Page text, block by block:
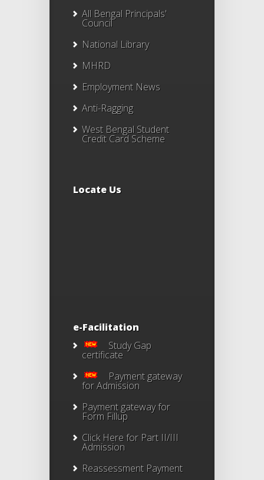
All Bengal Principals'
Council
National Library
MHRD
Employment News
Anti-Ragging
West Bengal Student
Credit Card Scheme
Locate Us
e-Facilitation
Study Gap
certificate
Payment gateway
for Admission
Payment gateway for
Form Fillup
Click Here for Part II/III
Admission
Reassessment Payment